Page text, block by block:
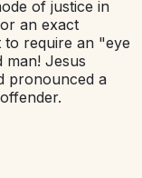
of justice in
an exact
to require an "eye
Jesus
pronounced a